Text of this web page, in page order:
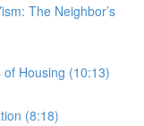
The Neighbor’s
Housing (10:13)
(8:18)